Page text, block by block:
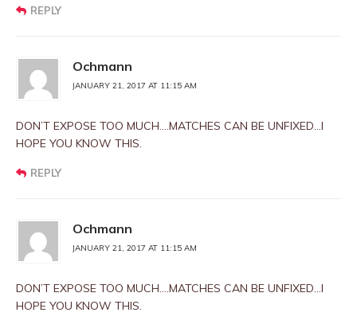
REPLY
Ochmann
JANUARY 21, 2017 AT 11:15 AM
DON’T EXPOSE TOO MUCH….MATCHES CAN BE UNFIXED…I
HOPE YOU KNOW THIS.
REPLY
Ochmann
JANUARY 21, 2017 AT 11:15 AM
DON’T EXPOSE TOO MUCH….MATCHES CAN BE UNFIXED…I
HOPE YOU KNOW THIS.